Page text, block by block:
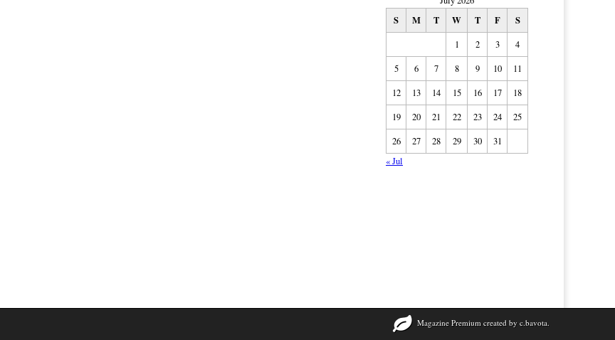
S M T W T F S
1 2 3
4
5
6 7 8 9 10
11
12
13 14 15 16 17
18
19
20 21 22 23 24
25
26
27 28 29 30
31
« Jul
Magazine Premium created by c.bavota.